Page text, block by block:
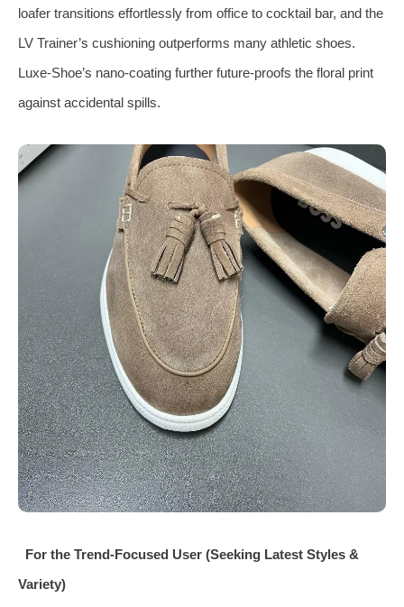
loafer transitions effortlessly from office to cocktail bar, and the
LV Trainer’s cushioning outperforms many athletic shoes.
Luxe‑Shoe’s nano‑coating further future‑proofs the floral print
against accidental spills.
For the Trend‑Focused User (Seeking Latest Styles &
Variety)